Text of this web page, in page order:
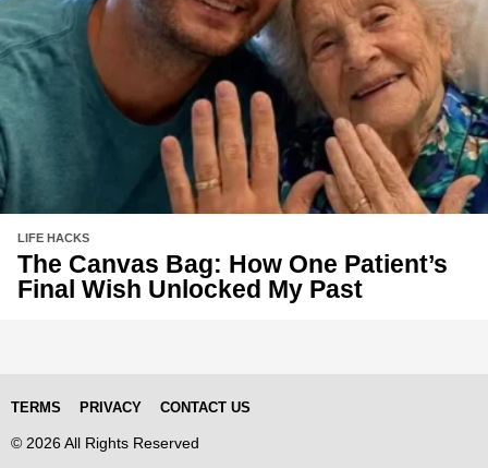
LIFE HACKS
The Canvas Bag: How One Patient’s
Final Wish Unlocked My Past
TERMS PRIVACY CONTACT US
© 2026 All Rights Reserved